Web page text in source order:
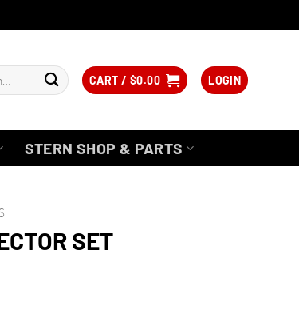
CART / $0.00 LOGIN
STERN SHOP & PARTS
SET